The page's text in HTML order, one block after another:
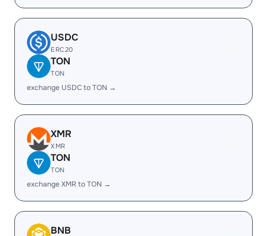
USDC
ERC20
TON
TON
exchange USDC to TON →
XMR
XMR
TON
TON
exchange XMR to TON →
BNB